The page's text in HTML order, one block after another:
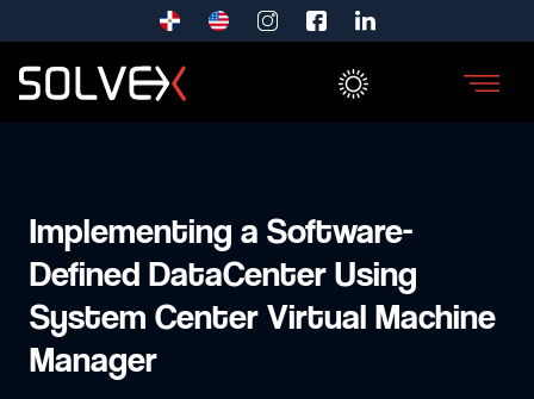
Implementing a Software-
Defined DataCenter Using
System Center Virtual Machine
Manager